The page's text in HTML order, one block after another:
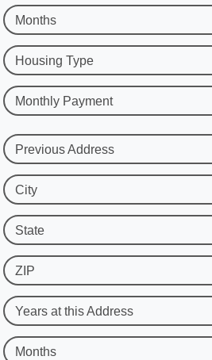
Months
Housing Type
Monthly Payment
Previous Address
City
State
ZIP
Years at this Address
Months